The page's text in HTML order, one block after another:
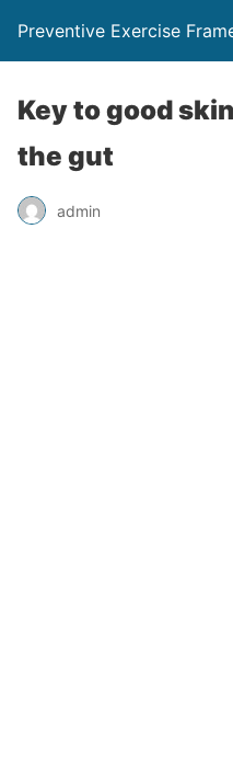
Preventive Exercise
Key to good
the gut
admin